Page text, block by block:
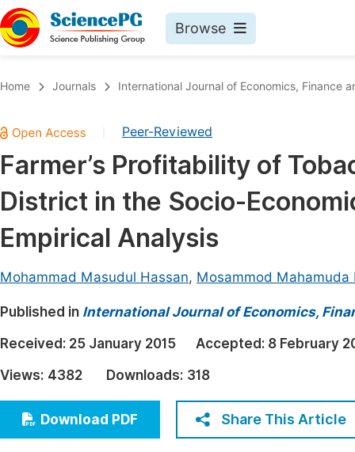
Browse
Chemistry
Medicine & Health
Materials Science
Mathematics & Physics
Electrical & Computer Science
Earth, Energy & Environment
Architecture & Civil Engineering
Education
Economics & Management
Humanities & Social Sciences
Multidisciplinary
Join
Home Journals International Journal of Economics, Finance
Peer-Reviewed
Farmer’s Profitability of
District in the Socio-
Empirical Analysis
Mohammad Masudul Hassan, Mosammod Mahamuda
Published in International Journal of Economics,
Received: 25 January 2015 Accepted: 8 February
Views: 4382 Downloads: 318
Download PDF Share This Article